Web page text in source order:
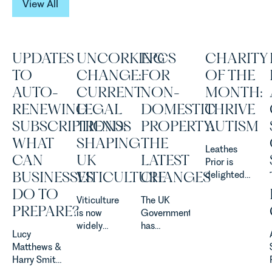
View All
UPDATES
TO
AUTO-
RENEWING
SUBSCRIPTIONS:
WHAT
CAN
BUSINESSES
DO TO
PREPARE?
Lucy
Matthews &
Harry Smith
UNCORKING
CHANGE:
CURRENT
LEGAL
TRENDS
SHAPING
UK
VITICULTURE
Viticulture
is now
widely
EPCS
FOR
NON-
DOMESTIC
PROPERTY:
THE
LATEST
CHANGES
The UK
Government
has
CHARITY
OF THE
MONTH:
THRIVE
AUTISM
Leathes
Prior is
delighted